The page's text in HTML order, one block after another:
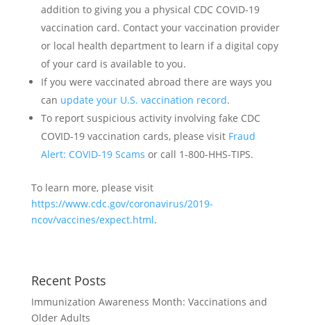
addition to giving you a physical CDC COVID-19
vaccination card. Contact your vaccination provider
or local health department to learn if a digital copy
of your card is available to you.
If you were vaccinated abroad there are ways you
can update your U.S. vaccination record.
To report suspicious activity involving fake CDC
COVID-19 vaccination cards, please visit Fraud
Alert: COVID-19 Scams or call 1-800-HHS-TIPS.
To learn more, please visit
https://www.cdc.gov/coronavirus/2019-
ncov/vaccines/expect.html.
Recent Posts
Immunization Awareness Month: Vaccinations and
Older Adults